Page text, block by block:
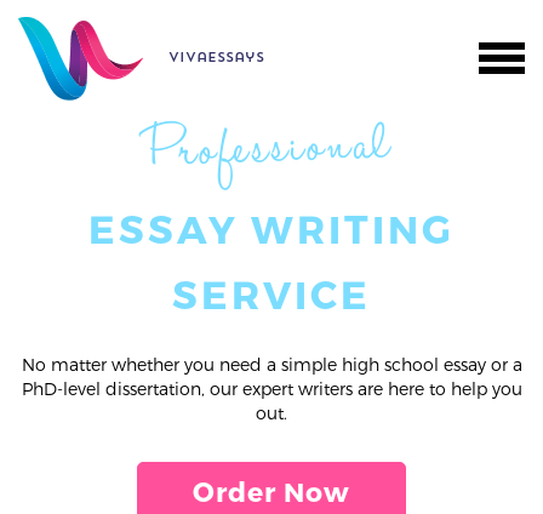
vivaessays
Professional
ESSAY WRITING
SERVICE
No matter whether you need a simple high school essay or a
PhD-level dissertation, our expert writers are here to help you
out.
Order Now